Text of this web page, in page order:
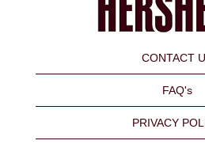
CONTACT
FAQ's
PRIVACY